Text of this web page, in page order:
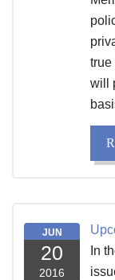
true
will
JUN
20
2016
In